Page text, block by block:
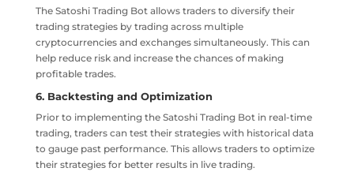
The Satoshi Trading Bot allows traders to diversify their
trading strategies by trading across multiple
cryptocurrencies and exchanges simultaneously. This can
help reduce risk and increase the chances of making
profitable trades.
6. Backtesting and Optimization
Prior to implementing the Satoshi Trading Bot in real-time
trading, traders can test their strategies with historical data
to gauge past performance. This allows traders to optimize
their strategies for better results in live trading.